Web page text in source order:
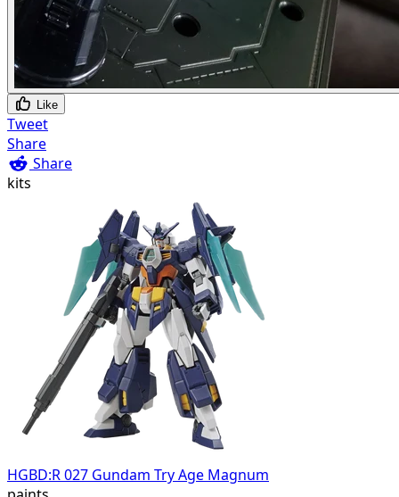
Like
Tweet
Share
Share
kits
HGBD:R 027 Gundam Try Age Magnum